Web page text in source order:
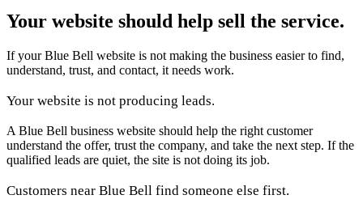
Your website should help sell the service.
If your Blue Bell website is not making the business easier to find,
understand, trust, and contact, it needs work.
Your website is not producing leads.
A Blue Bell business website should help the right customer
understand the offer, trust the company, and take the next step. If the
qualified leads are quiet, the site is not doing its job.
Customers near Blue Bell find someone else first.